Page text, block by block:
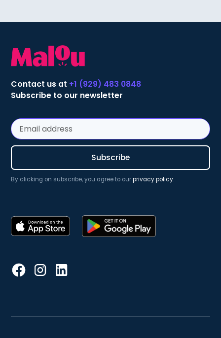
Contact us at +1 (929) 483 0848
Subscribe to our newsletter
By clicking on subscribe, you agree to ourprivacy policy.